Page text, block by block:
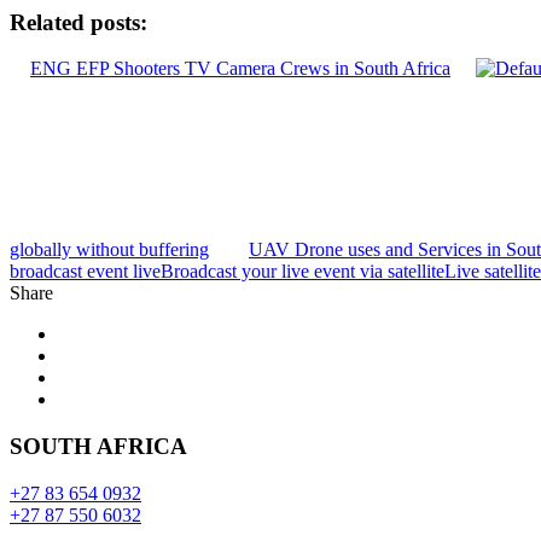
Related posts:
ENG EFP Shooters TV Camera Crews in South Africa
globally without buffering
UAV Drone uses and Services in
broadcast event liveBroadcast your live event via satelliteLive
Share
SOUTH AFRICA
+27 83 654 0932
+27 87 550 6032